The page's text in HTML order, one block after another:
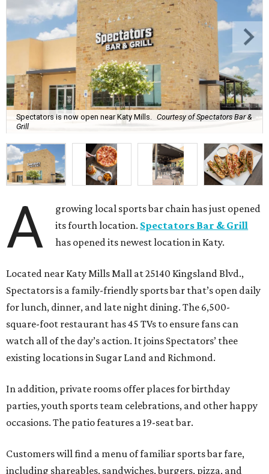
Spectators is now open near Katy Mills.
Courtesy of Spectators Bar &
Grill
A
growing local sports bar chain has just opened
its fourth location. Spectators Bar & Grill
has opened its newest location in Katy.
Located near Katy Mills Mall at 25140 Kingsland Blvd.,
Spectators is a family-friendly sports bar that’s open daily
for lunch, dinner, and late night dining. The 6,500-
square-foot restaurant has 45 TVs to ensure fans can
watch all of the day’s action. It joins Spectators’ thee
existing locations in Sugar Land and Richmond.
In addition, private rooms offer places for birthday
parties, youth sports team celebrations, and other happy
occasions. The patio features a 19-seat bar.
Customers will find a menu of familiar sports bar fare,
including shareables, sandwiches, burgers, pizza, and